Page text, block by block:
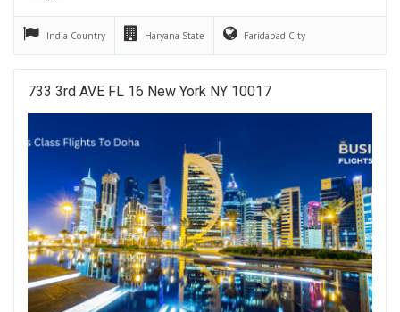
India Country Haryana State Faridabad City
733 3rd AVE FL 16 New York NY 10017